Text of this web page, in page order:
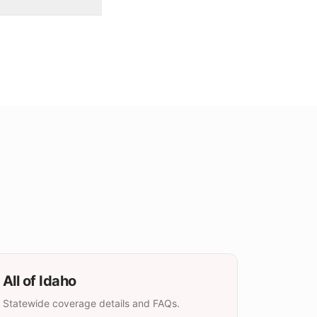
All of Idaho
Statewide coverage details and FAQs.